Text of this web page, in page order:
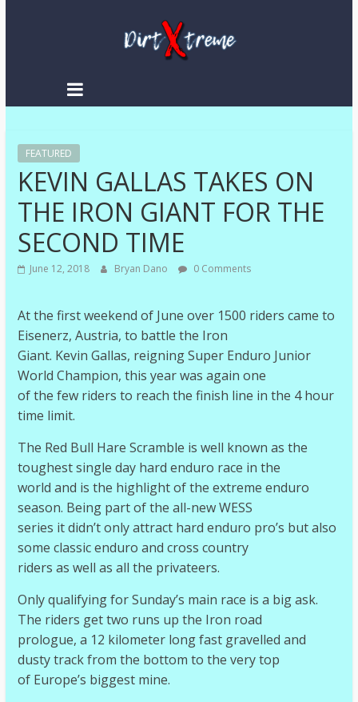
DirtXtreme
Enduro
|
Racing
NEWS
FEATURED
KEVIN GALLAS TAKES ON
THE IRON GIANT FOR THE
SECOND TIME
June 12, 2018 Bryan Dano 0 Comments
At the first weekend of June over 1500 riders came to
Eisenerz, Austria, to battle the Iron
Giant. Kevin Gallas, reigning Super Enduro Junior
World Champion, this year was again one
of the few riders to reach the finish line in the 4 hour
time limit.
The Red Bull Hare Scramble is well known as the
toughest single day hard enduro race in the
world and is the highlight of the extreme enduro
season. Being part of the all-new WESS
series it didn’t only attract hard enduro pro’s but also
some classic enduro and cross country
riders as well as all the privateers.
Only qualifying for Sunday’s main race is a big ask.
The riders get two runs up the Iron road
prologue, a 12 kilometer long fast gravelled and
dusty track from the bottom to the very top
of Europe’s biggest mine.